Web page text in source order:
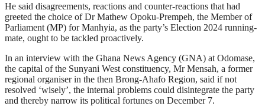
He said disagreements, reactions and counter-reactions that had
greeted the choice of Dr Mathew Opoku-Prempeh, the Member of
Parliament (MP) for Manhyia, as the party’s Election 2024 running-
mate, ought to be tackled proactively.
In an interview with the Ghana News Agency (GNA) at Odomase,
the capital of the Sunyani West constituency, Mr Mensah, a former
regional organiser in the then Brong-Ahafo Region, said if not
resolved ‘wisely’, the internal problems could disintegrate the party
and thereby narrow its political fortunes on December 7.